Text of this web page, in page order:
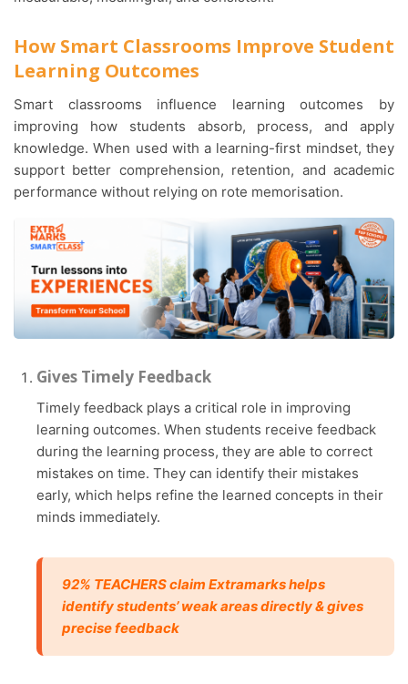
How Smart Classrooms Improve Student
Learning Outcomes
Smart classrooms influence learning outcomes by
improving how students absorb, process, and apply
knowledge. When used with a learning-first mindset, they
support better comprehension, retention, and academic
performance without relying on rote memorisation.
Gives Timely Feedback
Timely feedback plays a critical role in improving
learning outcomes. When students receive feedback
during the learning process, they are able to correct
mistakes on time. They can identify their mistakes
early, which helps refine the learned concepts in their
minds immediately.
92% TEACHERS claim Extramarks helps
identify students’ weak areas directly & gives
precise feedback